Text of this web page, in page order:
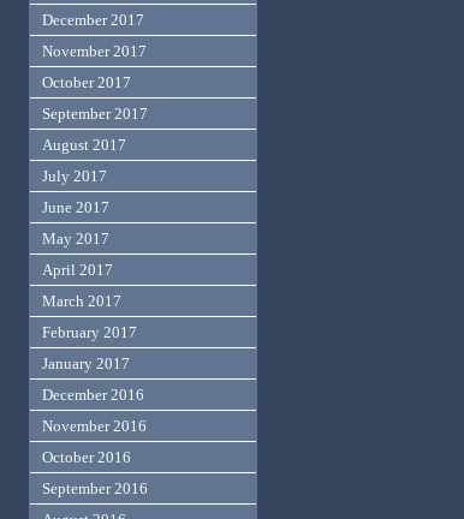
December 2017
November 2017
October 2017
September 2017
August 2017
July 2017
June 2017
May 2017
April 2017
March 2017
February 2017
January 2017
December 2016
November 2016
October 2016
September 2016